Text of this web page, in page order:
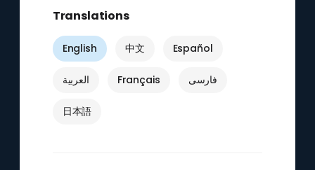
Translations
English 中文 Español
العربية Français فارسی
日本語